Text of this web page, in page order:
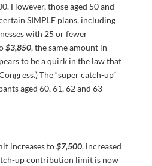
However, those aged 50 and
SIMPLE plans, including
with 25 or fewer
$3,850, the same amount in
to be a quirk in the law that
The “super catch-up”
aged 60, 61, 62 and 63
increases to$7,500, increased
up contribution limit is now